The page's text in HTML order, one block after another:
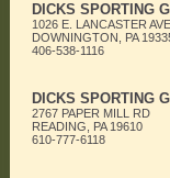
DICKS SPORTING
1026 E. LANCASTER
DOWNINGTON, PA
406-538-1116
DICKS SPORTING
2767 PAPER MILL RD
READING, PA 19610
610-777-6118